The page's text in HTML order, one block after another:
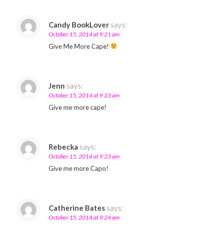
Candy BookLover says:
October 15, 2014 at 9:21 am
Give Me More Cape!
Jenn says:
October 15, 2014 at 9:23 am
Give me more cape!
Rebecka says:
October 15, 2014 at 9:23 am
Give me more Capo!
Catherine Bates says:
October 15, 2014 at 9:24 am